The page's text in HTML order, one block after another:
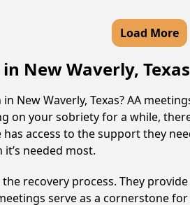
Load More
New Waverly,
New Waverly, Texas? AA
on your sobriety for a while,
access to the support they
needed most.
recovery process. They
serve as a cornerstone